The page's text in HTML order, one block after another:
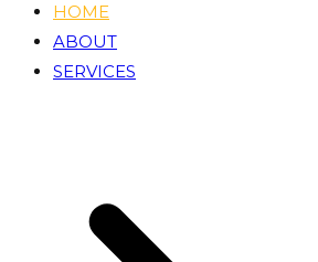
Electrical Takeoff
HOME
ABOUT
SERVICES